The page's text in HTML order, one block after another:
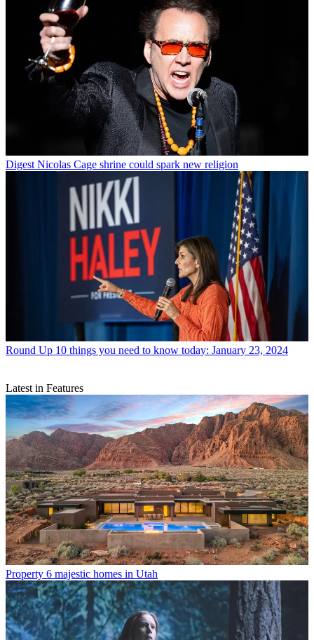
Digest Nicolas Cage shrine could spark new religion
Round Up 10 things you need to know today: January 23, 2024
Latest in Features
Property 6 majestic homes in Utah